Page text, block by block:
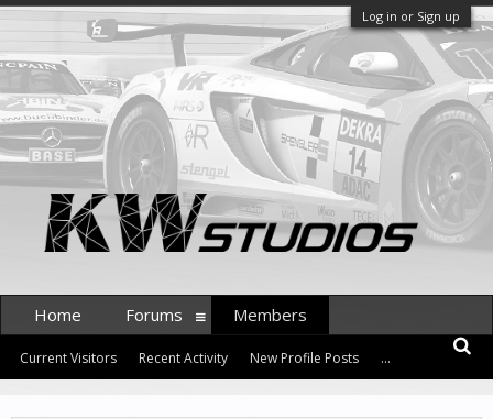
Log in or Sign up
Home Forums Members
Current Visitors Recent Activity New Profile Posts ...